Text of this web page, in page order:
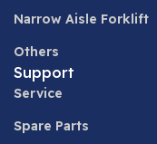
Narrow Aisle Forklift
Others
Support
Service
Spare Parts